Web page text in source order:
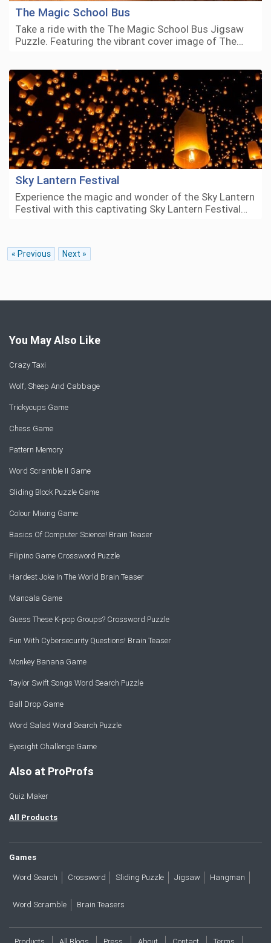
The Magic School Bus
Take a ride with the The Magic School Bus Jigsaw
Puzzle. Featuring the vibrant cover image of The…
Sky Lantern Festival
Experience the magic and wonder of the Sky Lantern
Festival with this captivating Sky Lantern Festival…
« Previous Next »
You May Also Like
Crazy Taxi
Wolf, Sheep And Cabbage
Trickycups Game
Chess Game
Pattern Memory
Word Scramble II Game
Sliding Block Puzzle Game
Colour Mixing Game
Basics Of Computer Science! Brain Teaser
Filipino Game Crossword Puzzle
Hardest Joke In The World Brain Teaser
Mancala Game
Guess These K-pop Groups? Crossword Puzzle
Fun With Cybersecurity Questions! Brain Teaser
Monkey Banana Game
Taylor Swift Songs Word Search Puzzle
Ball Drop Game
Word Salad Word Search Puzzle
Eyesight Challenge Game
Also at ProProfs
Quiz Maker
All Products
Games
Word Search Crossword Sliding Puzzle Jigsaw Hangman
Word Scramble Brain Teasers